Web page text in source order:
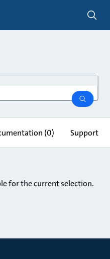
search
(0) Support &
for the current selection.